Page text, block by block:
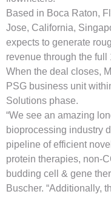
Based in Boca Raton,
Jose, California,
expects to generate
revenue through the full
When the deal closes,
PSG business unit
Solutions phase.
“We see an amazing
bioprocessing industry
pipeline of efficient
protein therapies, non-
budding cell & gene
Buscher. “Additionally,